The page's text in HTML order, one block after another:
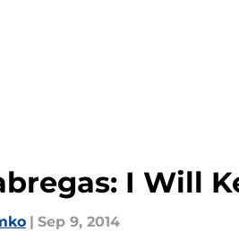
I Will
| Sep 9, 2014